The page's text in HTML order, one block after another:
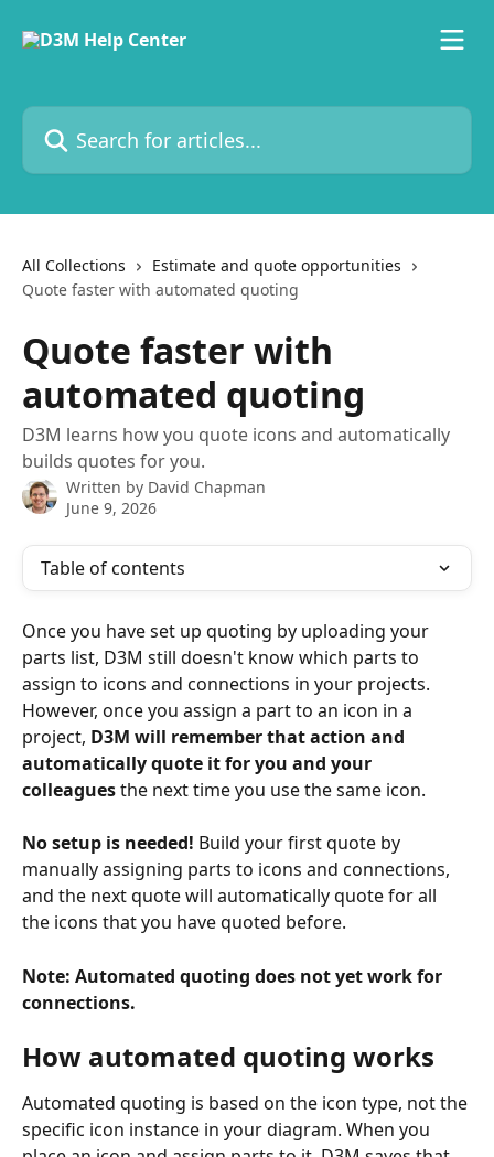
Search for articles...
All Collections
Estimate and quote opportunities
Quote faster with automated quoting
Quote faster with
automated quoting
D3M learns how you quote icons and automatically
builds quotes for you.
Written by David Chapman
June 9, 2026
Table of contents
Once you have set up quoting by uploading your
parts list, D3M still doesn't know which parts to
assign to icons and connections in your projects.
However, once you assign a part to an icon in a
project, D3M will remember that action and
automatically quote it for you and your
colleagues the next time you use the same icon.
No setup is needed! Build your first quote by
manually assigning parts to icons and connections,
and the next quote will automatically quote for all
the icons that you have quoted before.
Note: Automated quoting does not yet work for
connections.
How automated quoting works
Automated quoting is based on the icon type, not the
specific icon instance in your diagram. When you